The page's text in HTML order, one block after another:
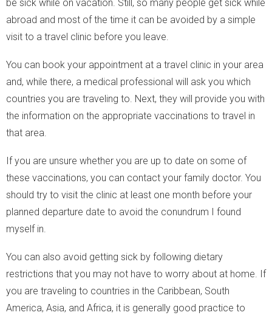
be sick while on vacation. Still, so many people get sick while
abroad and most of the time it can be avoided by a simple
visit to a travel clinic before you leave.
You can book your appointment at a travel clinic in your area
and, while there, a medical professional will ask you which
countries you are traveling to. Next, they will provide you with
the information on the appropriate vaccinations to travel in
that area.
If you are unsure whether you are up to date on some of
these vaccinations, you can contact your family doctor. You
should try to visit the clinic at least one month before your
planned departure date to avoid the conundrum I found
myself in.
You can also avoid getting sick by following dietary
restrictions that you may not have to worry about at home. If
you are traveling to countries in the Caribbean, South
America, Asia, and Africa, it is generally good practice to